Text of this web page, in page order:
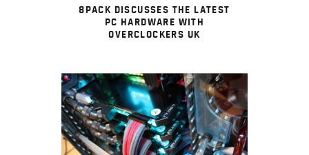
8PACK DISCUSSES THE LATEST
PC HARDWARE WITH
OVERCLOCKERS UK